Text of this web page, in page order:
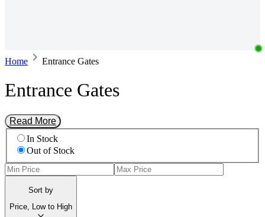
Home Entrance Gates
Entrance Gates
Read More
In Stock
Out of Stock
Sort by
Price, Low to High